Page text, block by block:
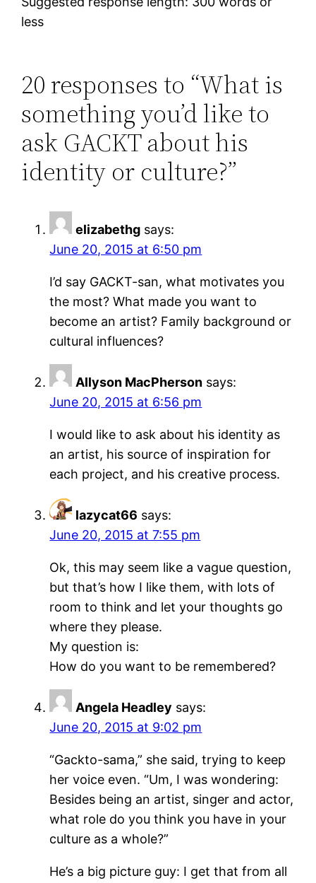
less
20 responses to “What is
something you’d like to
ask GACKT about his
identity or culture?”
elizabethg says:
June 20, 2015 at 6:50 pm
I’d say GACKT-san, what motivates you
the most? What made you want to
become an artist? Family background or
cultural influences?
Allyson MacPherson says:
June 20, 2015 at 6:56 pm
I would like to ask about his identity as
an artist, his source of inspiration for
each project, and his creative process.
lazycat66 says:
June 20, 2015 at 7:55 pm
Ok, this may seem like a vague question,
but that’s how I like them, with lots of
room to think and let your thoughts go
where they please.
My question is:
How do you want to be remembered?
Angela Headley says:
June 20, 2015 at 9:02 pm
“Gackto-sama,” she said, trying to keep
her voice even. “Um, I was wondering:
Besides being an artist, singer and actor,
what role do you think you have in your
culture as a whole?”
He’s a big picture guy: I get that from all